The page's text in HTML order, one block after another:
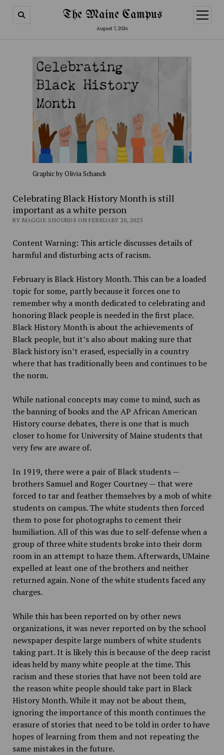
The Maine Campus
August 7, 2026
open
menu
Graphic by Olivia Schanck
Celebrating Black History Month is still
important as a white person
BY MAGGIE SHOURDS ON FEBRUARY 20, 2023
Content Warning: This article discusses details of
harmful and disturbing acts of racism.
February is Black History Month. This can be a loaded
topic for some, partly because it forces one to
remember why a month dedicated to celebrating and
honoring Black people is needed in the first place.
Black History Month is about the achievements of
Black people, but it’s also about making sure that
Black history isn’t erased, especially in a country
where that has traditionally been and continues to be
the norm.
While national concepts may come to mind, such as
the banning of books and the AP African American
History course debates, there is one that is much
closer to home for University of Maine students that
very few are aware of.
In 1919, there were a pair of Black students —
brothers Samuel and Roger Courtney — that were
forced to tar and feather themselves by a mob of white
students on campus. The white students then forced
them to pose for photographs to cement their
humiliation. All of this was due to self-defense when a
group of three white students broke into their dorm
room in an attempt to haze them. Afterwards, UMaine
expelled at least one of the brothers and neither
returned again. None of the white students faced any
charges.
While this has been reported on by other news
organizations, it was never reported on by the school
newspaper despite large numbers of white students
taking part. It is likely this is because of the deep racist
ideas held by many white people at the time. This
racism and these stories that have not been told are
the reason white people should take part in Black
History Month. While it may not be about them,
ignoring the importance of this month continues the
erasure of stories that need to be told in order to have
hopes of learning from them and not repeating the
same mistakes in the future.